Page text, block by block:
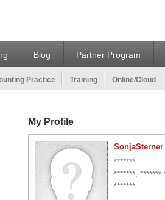
Blog Partner Program
Practice Training Online/Cloud
My Profile
SonjaSterner
*******
*******, *******
*******